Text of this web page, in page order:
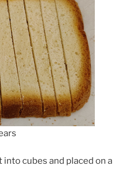
cubes and placed on a